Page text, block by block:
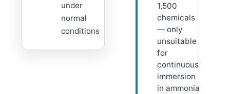
under
normal
conditions
1,500
chemicals
— only
unsuitable
for
continuous
immersion
in ammonia